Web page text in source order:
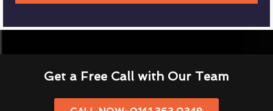
Get a Free Call with Our Team